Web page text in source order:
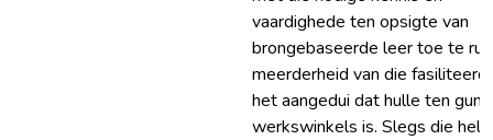
vaardighede ten opsigte van
brongebaseerde leer toe te
meerderheid van die
het aangedui dat hulle ten
werkswinkels is. Slegs die